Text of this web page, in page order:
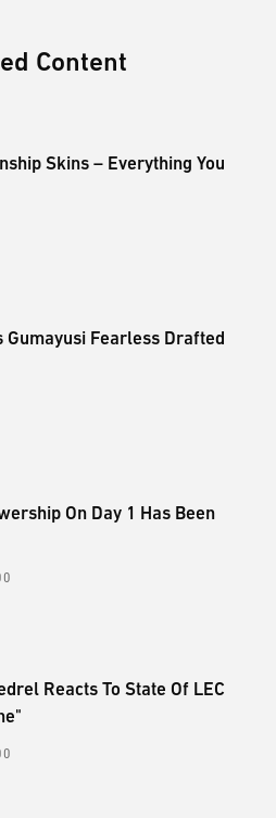
Content
Skins – Everything You
Gumayusi Fearless Drafted
On Day 1 Has Been
Reacts To State Of LEC